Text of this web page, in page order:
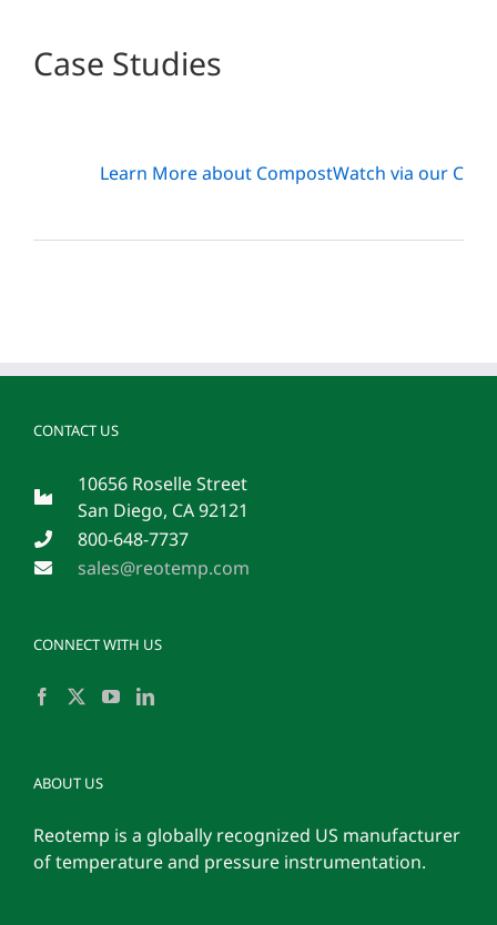
Case Studies
Learn More about CompostWatch via our
CONTACT US
10656 Roselle Street
San Diego, CA 92121
800-648-7737
sales@reotemp.com
CONNECT WITH US
ABOUT US
Reotemp is a globally recognized US manufacturer
of temperature and pressure instrumentation.